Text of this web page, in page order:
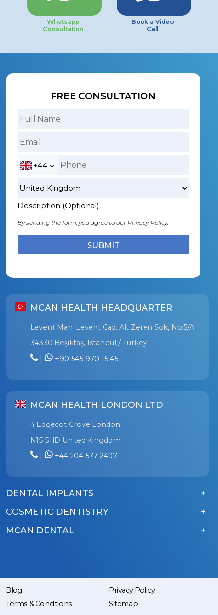
Whatsapp
Consultation
Book a Video
Call
FREE CONSULTATION
+44
Description (Optional)
By sending the form, you agree to our Privacy Policy.
MCAN HEALTH HEADQUARTER
Levent Mah. Levent Cad. Alt Zeren Sok, No:5/A
34330 Beşiktaş, Istanbul / Turkey
|
+90 545 970 15 45
MCAN HEALTH LONDON LTD
4 Edgecot Grove London
N15 5HD United Kingdom
+44 204 577 2407
DENTAL IMPLANTS
COSMETIC DENTISTRY
MCAN DENTAL
Blog
Privacy Policy
Terms & Conditions
Sitemap